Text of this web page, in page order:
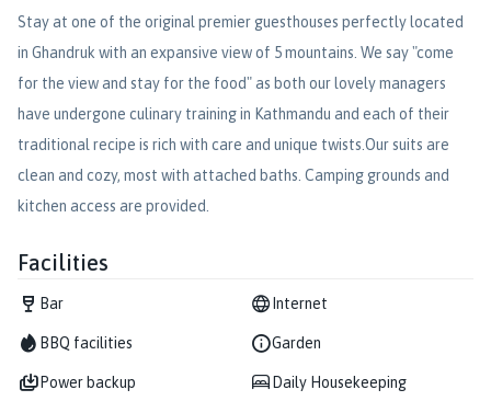
Stay at one of the original premier guesthouses perfectly located
in Ghandruk with an expansive view of 5 mountains. We say "come
for the view and stay for the food" as both our lovely managers
have undergone culinary training in Kathmandu and each of their
traditional recipe is rich with care and unique twists.Our suits are
clean and cozy, most with attached baths. Camping grounds and
kitchen access are provided.
Facilities
Bar Internet
BBQ facilities Garden
Power backup Daily Housekeeping